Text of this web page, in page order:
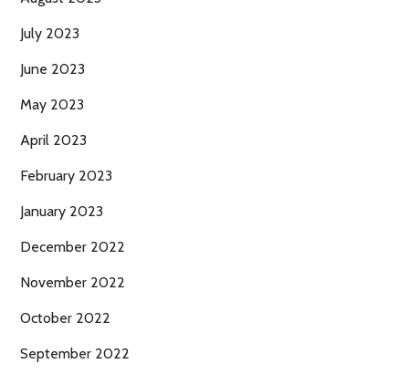
July 2023
June 2023
May 2023
April 2023
February 2023
January 2023
December 2022
November 2022
October 2022
September 2022